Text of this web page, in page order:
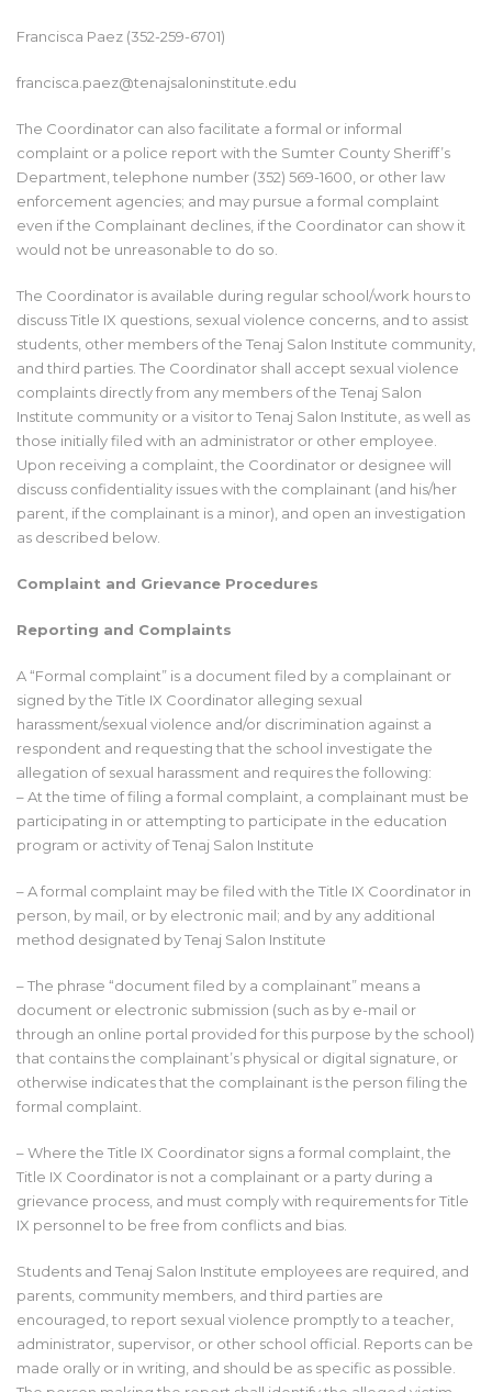
Francisca Paez (352-259-6701)
francisca.paez@tenajsaloninstitute.edu
The Coordinator can also facilitate a formal or informal
complaint or a police report with the Sumter County Sheriff’s
Department, telephone number (352) 569-1600, or other law
enforcement agencies; and may pursue a formal complaint
even if the Complainant declines, if the Coordinator can show it
would not be unreasonable to do so.
The Coordinator is available during regular school/work hours to
discuss Title IX questions, sexual violence concerns, and to assist
students, other members of the Tenaj Salon Institute community,
and third parties. The Coordinator shall accept sexual violence
complaints directly from any members of the Tenaj Salon
Institute community or a visitor to Tenaj Salon Institute, as well as
those initially filed with an administrator or other employee.
Upon receiving a complaint, the Coordinator or designee will
discuss confidentiality issues with the complainant (and his/her
parent, if the complainant is a minor), and open an investigation
as described below.
Complaint and Grievance Procedures
Reporting and Complaints
A “Formal complaint” is a document filed by a complainant or
signed by the Title IX Coordinator alleging sexual
harassment/sexual violence and/or discrimination against a
respondent and requesting that the school investigate the
allegation of sexual harassment and requires the following:
– At the time of filing a formal complaint, a complainant must be
participating in or attempting to participate in the education
program or activity of Tenaj Salon Institute
– A formal complaint may be filed with the Title IX Coordinator in
person, by mail, or by electronic mail; and by any additional
method designated by Tenaj Salon Institute
– The phrase “document filed by a complainant” means a
document or electronic submission (such as by e-mail or
through an online portal provided for this purpose by the school)
that contains the complainant’s physical or digital signature, or
otherwise indicates that the complainant is the person filing the
formal complaint.
– Where the Title IX Coordinator signs a formal complaint, the
Title IX Coordinator is not a complainant or a party during a
grievance process, and must comply with requirements for Title
IX personnel to be free from conflicts and bias.
Students and Tenaj Salon Institute employees are required, and
parents, community members, and third parties are
encouraged, to report sexual violence promptly to a teacher,
administrator, supervisor, or other school official. Reports can be
made orally or in writing, and should be as specific as possible.